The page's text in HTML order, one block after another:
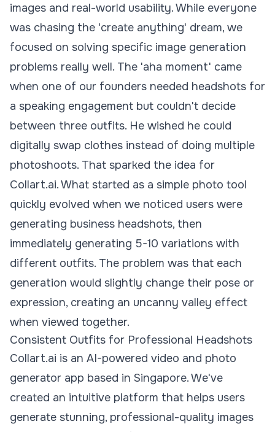
images and real-world usability. While everyone
was chasing the 'create anything' dream, we
focused on solving specific image generation
problems really well. The 'aha moment' came
when one of our founders needed headshots for
a speaking engagement but couldn't decide
between three outfits. He wished he could
digitally swap clothes instead of doing multiple
photoshoots. That sparked the idea for
Collart.ai. What started as a simple photo tool
quickly evolved when we noticed users were
generating business headshots, then
immediately generating 5-10 variations with
different outfits. The problem was that each
generation would slightly change their pose or
expression, creating an uncanny valley effect
when viewed together.
Consistent Outfits for Professional Headshots
Collart.ai is an AI-powered video and photo
generator app based in Singapore. We've
created an intuitive platform that helps users
generate stunning, professional-quality images